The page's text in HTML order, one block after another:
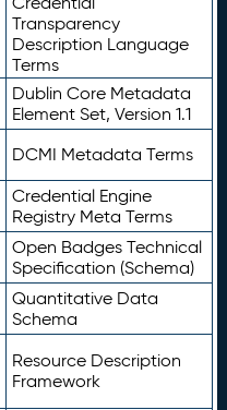
Transparency
Description Language
Terms
Dublin Core Metadata
Element Set, Version 1.1
DCMI Metadata Terms
Credential Engine
Registry Meta Terms
Open Badges Technical
Specification (Schema)
Quantitative Data
Schema
Resource Description
Framework